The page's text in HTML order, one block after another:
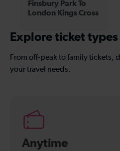
Finsbury Park To
London Kings Cross
Explore ticket types
From off-peak to family tickets,
your travel needs.
Anytime